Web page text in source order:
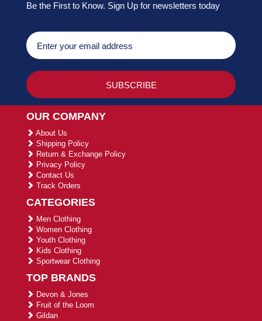
Be the First to Know. Sign Up for newsletters today
OUR COMPANY
About Us
Shipping Policy
Return & Exchange Policy
Privacy Policy
Contact Us
Track Orders
CATEGORIES
Men Clothing
Women Clothing
Youth Clothing
Kids Clothing
Sportwear Clothing
TOP BRANDS
Devon & Jones
Fruit of the Loom
Gildan